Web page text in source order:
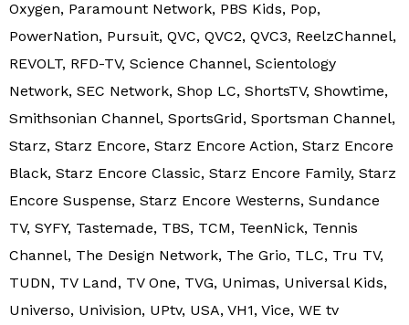
Oxygen, Paramount Network, PBS Kids, Pop,
PowerNation, Pursuit, QVC, QVC2, QVC3, ReelzChannel,
REVOLT, RFD-TV, Science Channel, Scientology
Network, SEC Network, Shop LC, ShortsTV, Showtime,
Smithsonian Channel, SportsGrid, Sportsman Channel,
Starz, Starz Encore, Starz Encore Action, Starz Encore
Black, Starz Encore Classic, Starz Encore Family, Starz
Encore Suspense, Starz Encore Westerns, Sundance
TV, SYFY, Tastemade, TBS, TCM, TeenNick, Tennis
Channel, The Design Network, The Grio, TLC, Tru TV,
TUDN, TV Land, TV One, TVG, Unimas, Universal Kids,
Universo, Univision, UPtv, USA, VH1, Vice, WE tv